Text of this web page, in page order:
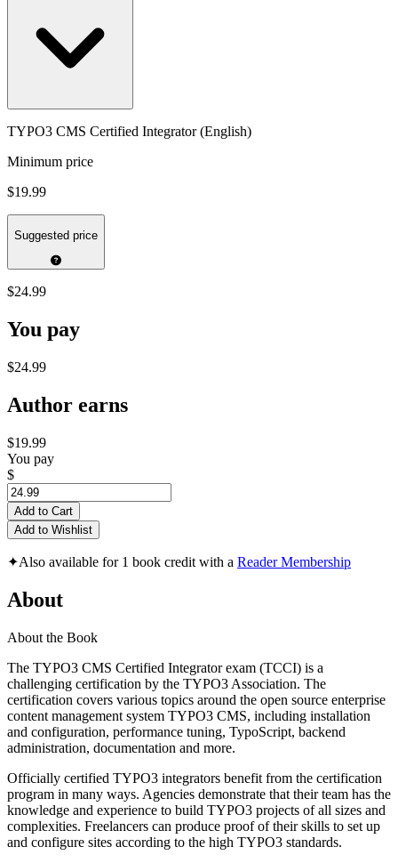
TYPO3 CMS Certified Integrator (English)
Minimum price
$19.99
Suggested price
$24.99
You pay
$24.99
Author earns
$19.99
You pay
$
Add to Cart
Add to Wishlist
✦Also available for 1 book credit with a Reader Membership
About
About the Book
The TYPO3 CMS Certified Integrator exam (TCCI) is a
challenging certification by the TYPO3 Association. The
certification covers various topics around the open source enterprise
content management system TYPO3 CMS, including installation
and configuration, performance tuning, TypoScript, backend
administration, documentation and more.
Officially certified TYPO3 integrators benefit from the certification
program in many ways. Agencies demonstrate that their team has the
knowledge and experience to build TYPO3 projects of all sizes and
complexities. Freelancers can produce proof of their skills to set up
and configure sites according to the high TYPO3 standards.